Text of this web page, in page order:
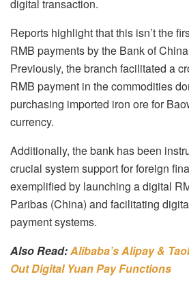
digital transaction.
Reports highlight that this isn’t the
RMB payments by the Bank of
Previously, the branch facilitated a
RMB payment in the commodities
purchasing imported iron ore for
currency.
Additionally, the bank has been
crucial system support for foreign
exemplified by launching a digital
Paribas (China) and facilitating
payment systems.
Also Read:Alibaba’s Alipay &
Out Digital Yuan Pay Functions